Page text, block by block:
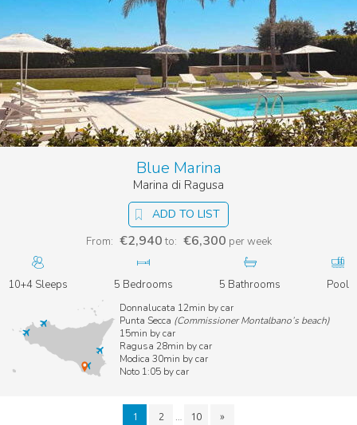
ADD TO LIST
Blue Marina
Marina di Ragusa
From: €2,940 to: €6,300 per week
10+4 Sleeps 5 Bedrooms 5 Bathrooms Pool
Donnalucata 12min by car
Punta Secca (Commissioner Montalbano’s beach)
15min by car
Ragusa 28min by car
Modica 30min by car
Noto 1:05 by car
1 2 … 10 »